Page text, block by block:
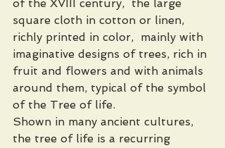
of the XVIII century,  the large
square cloth in cotton or linen,
richly printed in color,  mainly with
imaginative designs of trees, rich in
fruit and flowers and with animals
around them, typical of the symbol
of the Tree of life.
Shown in many ancient cultures,
the tree of life is a recurring